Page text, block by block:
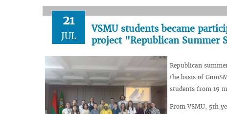
21
JUL
VSMU students became
project "Republican Summer
Republican
the basis of
students from 19
From VSMU, 5th